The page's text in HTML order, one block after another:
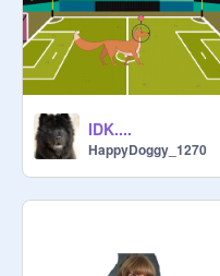
IDK....
HappyDoggy_1270